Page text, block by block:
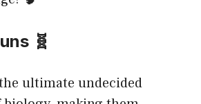
🧬
ultimate undecided